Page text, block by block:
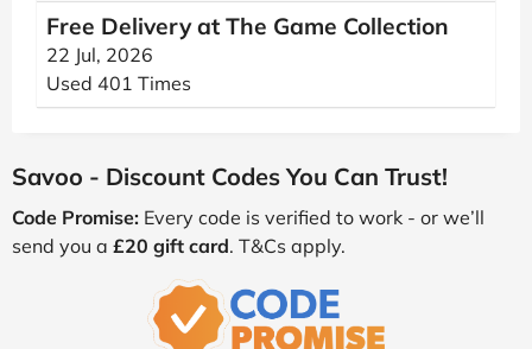
Free Delivery at The Game Collection
22 Jul, 2026
Used 401 Times
Savoo - Discount Codes You Can Trust!
Code Promise: Every code is verified to work - or we’ll
send you a £20 gift card. T&Cs apply.